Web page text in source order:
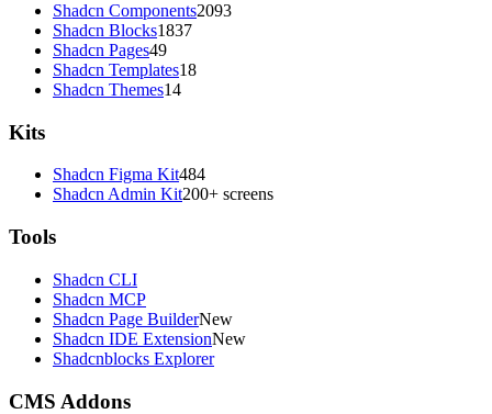
Shadcn Components2093
Shadcn Blocks1837
Shadcn Pages49
Shadcn Templates18
Shadcn Themes14
Kits
Shadcn Figma Kit484
Shadcn Admin Kit200+ screens
Tools
Shadcn CLI
Shadcn MCP
Shadcn Page BuilderNew
Shadcn IDE ExtensionNew
Shadcnblocks Explorer
CMS Addons